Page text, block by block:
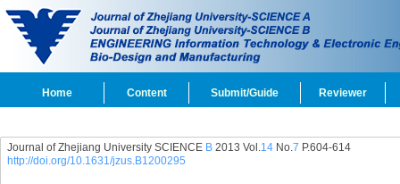
Home Content Submit/Guide Reviewer
Journal of Zhejiang University SCIENCE B2013 Vol.14No.7 P.604-614
http://doi.org/10.1631/jzus.B1200295